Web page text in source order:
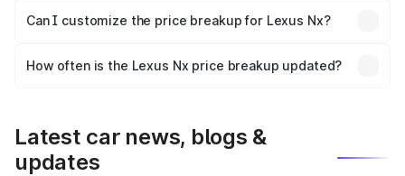
Yes, at least third-party insurance is mandatory in India,
and it is included in the on-road price breakup.
Can I customize the price breakup for Lexus Nx?
accessories, or different insurance plans, which will adjust
How often is the Lexus Nx price breakup updated?
Latest car news, blogs &
updates